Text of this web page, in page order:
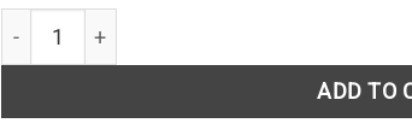
ADD TO